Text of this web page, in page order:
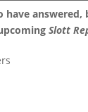
Slott